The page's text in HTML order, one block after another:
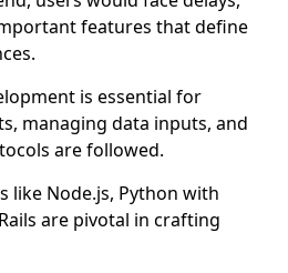
features that define
is essential for
managing data inputs, and
are followed.
like Node.js, Python with
are pivotal in crafting